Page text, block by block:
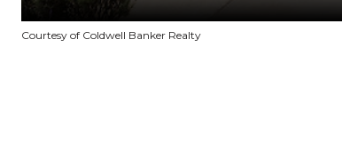
Courtesy of Coldwell Banker Realty